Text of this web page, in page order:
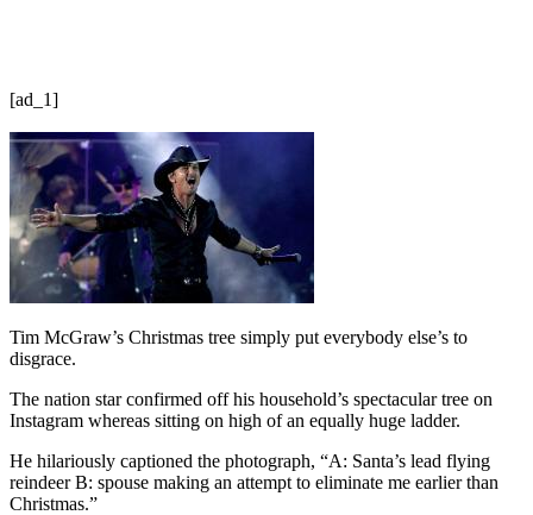
[ad_1]
Tim McGraw’s Christmas tree simply put everybody else’s to
disgrace.
The nation star confirmed off his household’s spectacular tree on
Instagram whereas sitting on high of an equally huge ladder.
He hilariously captioned the photograph, “A: Santa’s lead flying
reindeer B: spouse making an attempt to eliminate me earlier than
Christmas.”